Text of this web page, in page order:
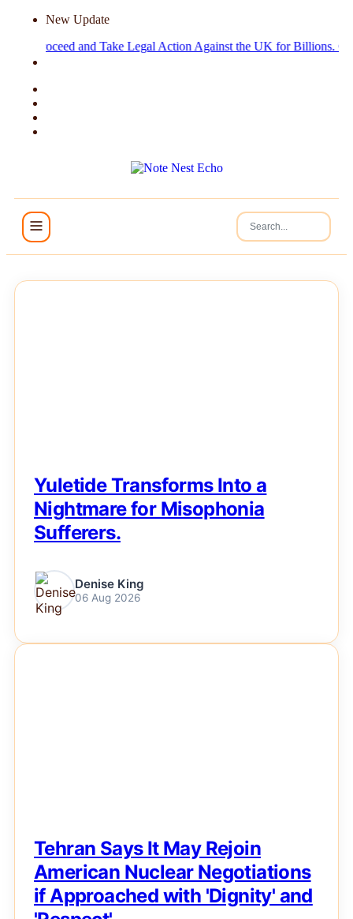
New Update
and Take Legal Action Against the UK for Billions.Cruise
Yuletide Transforms Into a
Nightmare for Misophonia
Sufferers.
Denise King
06 Aug 2026
Tehran Says It May Rejoin
American Nuclear Negotiations
if Approached with 'Dignity' and